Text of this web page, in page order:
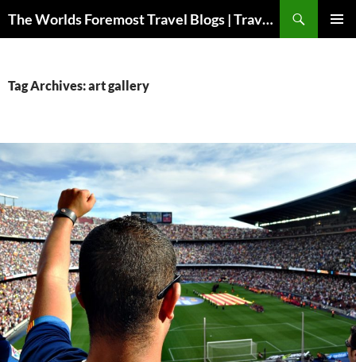
The Worlds Foremost Travel Blogs | Travelfore
Tag Archives: art gallery